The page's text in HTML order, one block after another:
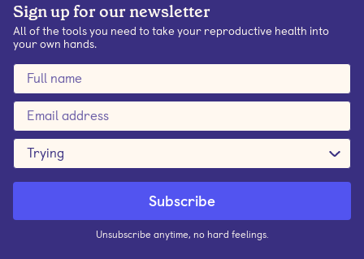
Sign up for our newsletter
All of the tools you need to take your reproductive health into
your own hands.
Trying
Unsubscribe anytime, no hard feelings.